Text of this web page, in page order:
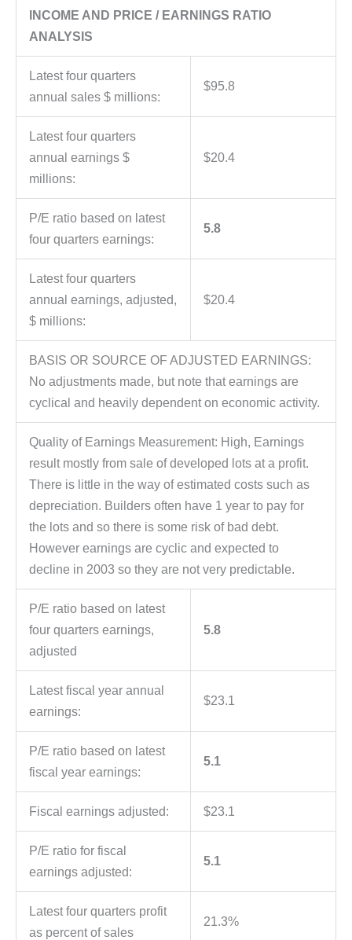
INCOME AND PRICE / EARNINGS RATIO
ANALYSIS
Latest four quarters
annual sales $ millions:
$95.8
Latest four quarters
annual earnings $
millions:
$20.4
P/E ratio based on latest
four quarters earnings:
5.8
Latest four quarters
annual earnings, adjusted,
$ millions:
$20.4
BASIS OR SOURCE OF ADJUSTED EARNINGS:
No adjustments made, but note that earnings are
cyclical and heavily dependent on economic activity.
Quality of Earnings Measurement: High, Earnings
result mostly from sale of developed lots at a profit.
There is little in the way of estimated costs such as
depreciation. Builders often have 1 year to pay for
the lots and so there is some risk of bad debt.
However earnings are cyclic and expected to
decline in 2003 so they are not very predictable.
P/E ratio based on latest
four quarters earnings,
adjusted
5.8
Latest fiscal year annual
earnings:
$23.1
P/E ratio based on latest
fiscal year earnings:
5.1
Fiscal earnings adjusted: $23.1
P/E ratio for fiscal
earnings adjusted:
5.1
Latest four quarters profit
as percent of sales
21.3%